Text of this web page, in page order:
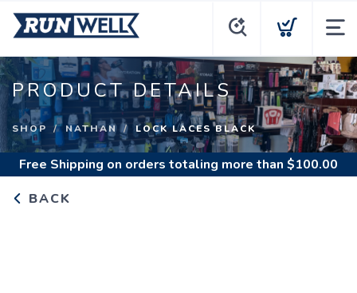
PRODUCT DETAILS
SHOP NATHAN LOCK LACES BLACK
Free Shipping on orders totaling more than $100.00
BACK